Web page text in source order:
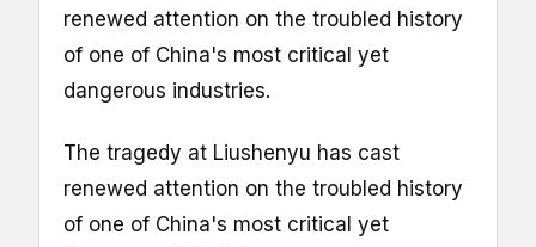
renewed attention on the troubled history
of one of China's most critical yet
dangerous industries.
The tragedy at Liushenyu has cast
renewed attention on the troubled history
of one of China's most critical yet